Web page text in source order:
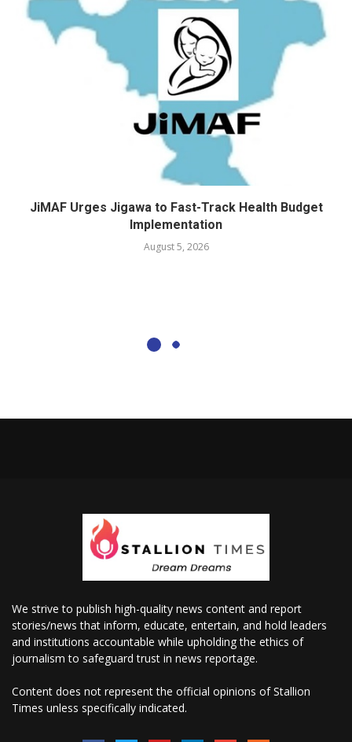
JiMAF Urges Jigawa to Fast-Track Health Budget
Implementation
August 5, 2026
We strive to publish high-quality news content and report
stories/news that inform, educate, entertain, and hold leaders
and institutions accountable while upholding the ethics of
journalism to safeguard trust in news reportage.
Content does not represent the official opinions of Stallion
Times unless specifically indicated.